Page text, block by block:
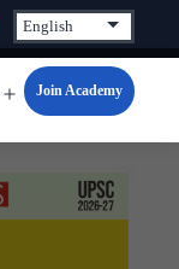
Open
menu
Join Academy